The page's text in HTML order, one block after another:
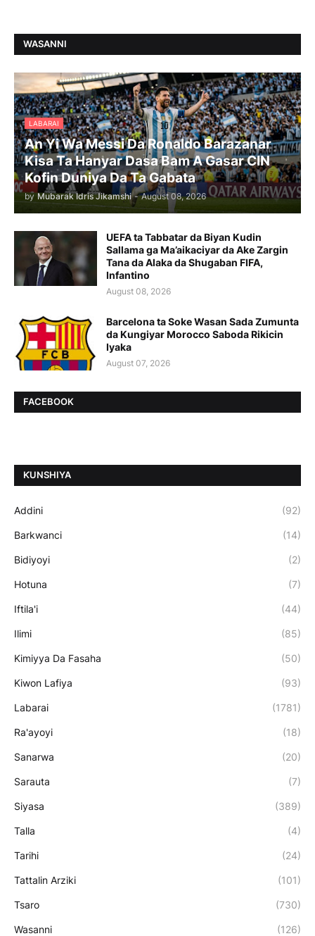
WASANNI
LABARAI
An Yi Wa Messi Da Ronaldo Barazanar
Kisa Ta Hanyar Dasa Bam A Gasar CIN
Kofin Duniya Da Ta Gabata
by Mubarak Idris Jikamshi - August 08, 2026
UEFA ta Tabbatar da Biyan Kudin
Sallama ga Ma’aikaciyar da Ake Zargin
Tana da Alaka da Shugaban FIFA,
Infantino
August 08, 2026
Barcelona ta Soke Wasan Sada Zumunta
da Kungiyar Morocco Saboda Rikicin
Iyaka
August 07, 2026
FACEBOOK
ƘUNSHIYA
Addini (92)
Barkwanci (14)
Bidiyoyi (2)
Hotuna (7)
Iftila'i (44)
Ilimi (85)
Kimiyya Da Fasaha (50)
Kiwon Lafiya (93)
Labarai (1781)
Ra'ayoyi (18)
Sanarwa (20)
Sarauta (7)
Siyasa (389)
Talla (4)
Tarihi (24)
Tattalin Arziki (101)
Tsaro (730)
Wasanni (126)